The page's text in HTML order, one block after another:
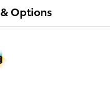
Options